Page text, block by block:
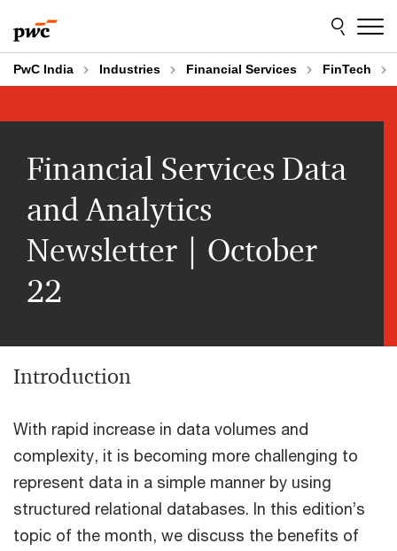
to
content
to
footer
PwC India Industries Financial Services FinTech
Financial Services Data
and Analytics
Newsletter | October
22
Introduction
With rapid increase in data volumes and
complexity, it is becoming more challenging to
represent data in a simple manner by using
structured relational databases. In this edition’s
topic of the month, we discuss the benefits of